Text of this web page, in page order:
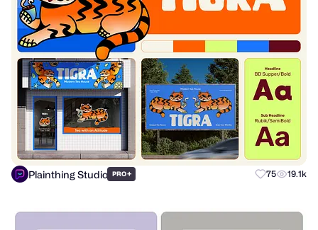
Plainthing Studio PRO+ 75 19.1k